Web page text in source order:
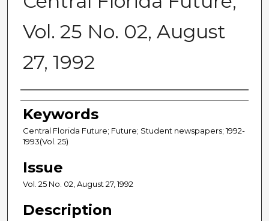
Vol. 25 No. 02, August
27, 1992
Creator
Keywords
Central Florida Future; Future; Student newspapers; 1992-
1993(Vol. 25)
Issue
Vol. 25 No. 02, August 27, 1992
Description